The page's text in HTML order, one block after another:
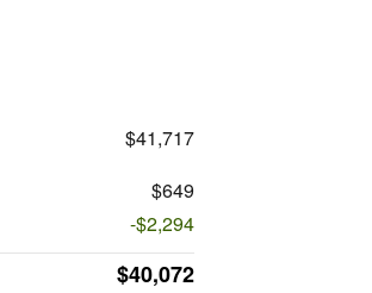
$41,717
$649
-$2,294
$40,072